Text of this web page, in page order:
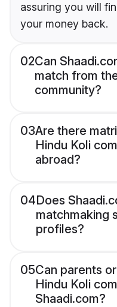
assuring you will
your money back.
02Can
match from
community?
03Are there
Hindu Koli
abroad?
04Does
matchmaking
profiles?
05Can parents
Hindu Koli
Shaadi.com?